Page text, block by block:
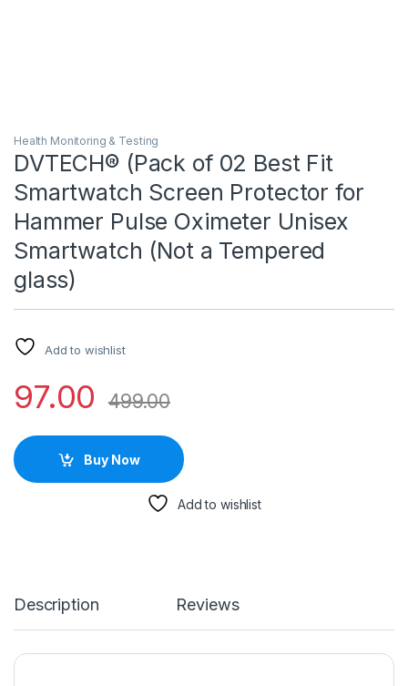
Health Monitoring & Testing
DVTECH® (Pack of 02 Best Fit
Smartwatch Screen Protector for
Hammer Pulse Oximeter Unisex
Smartwatch (Not a Tempered
glass)
Add to wishlist
97.00 499.00
Buy Now
Add to wishlist
Description Reviews